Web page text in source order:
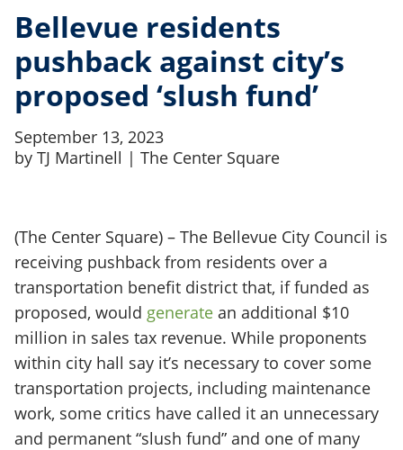
Bellevue residents
pushback against city’s
proposed ‘slush fund’
September 13, 2023
by TJ Martinell | The Center Square
(The Center Square) – The Bellevue City Council is
receiving pushback from residents over a
transportation benefit district that, if funded as
proposed, would generate an additional $10
million in sales tax revenue. While proponents
within city hall say it’s necessary to cover some
transportation projects, including maintenance
work, some critics have called it an unnecessary
and permanent “slush fund” and one of many